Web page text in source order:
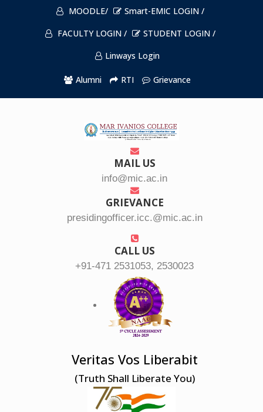
MOODLE/
Smart-EMIC LOGIN /
FACULTY LOGIN /
STUDENT LOGIN /
Linways Login
Alumni RTI Grievance
MAIL US
info@mic.ac.in
GRIEVANCE
presidingofficer.icc.@mic.ac.in
CALL US
+91-471 2531053, 2530023
Veritas Vos Liberabit
(Truth Shall Liberate You)